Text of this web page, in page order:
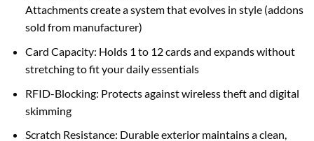
Attachments create a system that evolves in style (addons
sold from manufacturer)
Card Capacity: Holds 1 to 12 cards and expands without
stretching to fit your daily essentials
RFID-Blocking: Protects against wireless theft and digital
skimming
Scratch Resistance: Durable exterior maintains a clean,